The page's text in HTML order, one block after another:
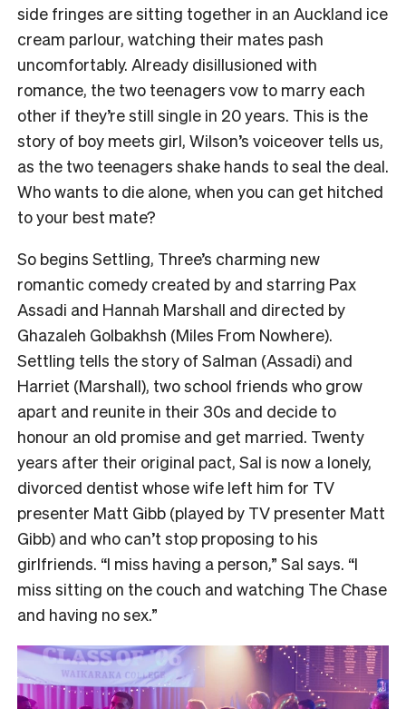
side fringes are sitting together in an Auckland ice
cream parlour, watching their mates pash
uncomfortably. Already disillusioned with
romance, the two teenagers vow to marry each
other if they’re still single in 20 years. This is the
story of boy meets girl, Wilson’s voiceover tells us,
as the two teenagers shake hands to seal the deal.
Who wants to die alone, when you can get hitched
to your best mate?
So begins Settling, Three’s charming new
romantic comedy created by and starring Pax
Assadi and Hannah Marshall and directed by
Ghazaleh Golbakhsh (Miles From Nowhere).
Settling tells the story of Salman (Assadi) and
Harriet (Marshall), two school friends who grow
apart and reunite in their 30s and decide to
honour an old promise and get married. Twenty
years after their original pact, Sal is now a lonely,
divorced dentist whose wife left him for TV
presenter Matt Gibb (played by TV presenter Matt
Gibb) and who can’t stop proposing to his
girlfriends. “I miss having a person,” Sal says. “I
miss sitting on the couch and watching The Chase
and having no sex.”